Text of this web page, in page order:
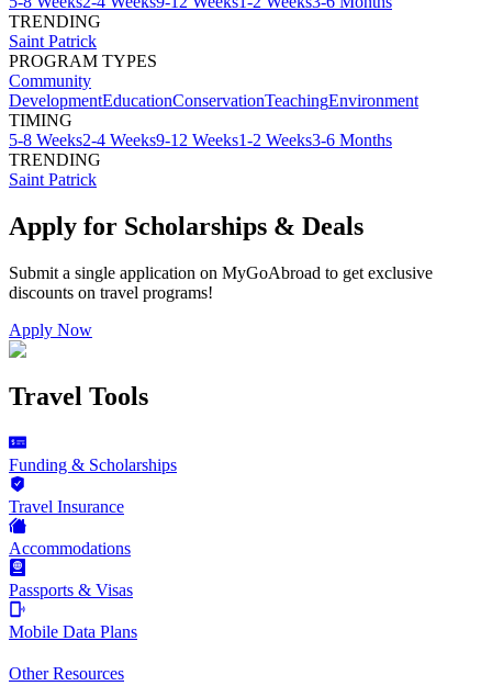
TRENDING
Saint Patrick
PROGRAM TYPES
Community
DevelopmentEducationConservationTeachingEnvironment
TIMING
5-8 Weeks2-4 Weeks9-12 Weeks1-2 Weeks3-6 Months
TRENDING
Saint Patrick
Apply for Scholarships & Deals
Submit a single application on MyGoAbroad to get exclusive
discounts on travel programs!
Apply Now
Travel Tools
Funding & Scholarships
Travel Insurance
Accommodations
Passports & Visas
Mobile Data Plans
Other Resources